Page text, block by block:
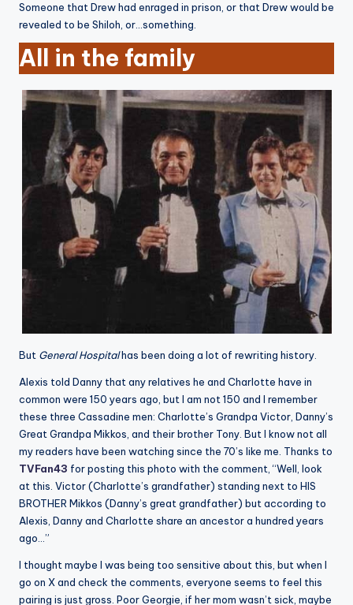
Someone that Drew had enraged in prison, or that Drew would be
revealed to be Shiloh, or…something.
All in the family
But General Hospitalhas been doing a lot of rewriting history.
Alexis told Danny that any relatives he and Charlotte have in
common were 150 years ago, but I am not 150 and I remember
these three Cassadine men: Charlotte’s Grandpa Victor, Danny’s
Great Grandpa Mikkos, and their brother Tony. But I know not all
my readers have been watching since the 70’s like me. Thanks to
TVFan43 for posting this photo with the comment, “Well, look
at this. Victor (Charlotte’s grandfather) standing next to HIS
BROTHER Mikkos (Danny’s great grandfather) but according to
Alexis, Danny and Charlotte share an ancestor a hundred years
ago…”
I thought maybe I was being too sensitive about this, but when I
go on X and check the comments, everyone seems to feel this
pairing is just gross. Poor Georgie, if her mom wasn’t sick, maybe